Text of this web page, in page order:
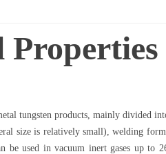
tungsten products, mainly divided
size is relatively small), welding
be used in vacuum inert gases up